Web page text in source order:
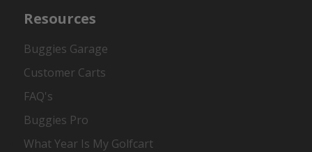
Resources
Buggies Garage
Customer Carts
FAQ's
Buggies Pro
What Year Is My Golfcart